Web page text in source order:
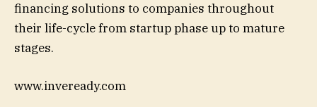
financing solutions to companies throughout
their life-cycle from startup phase up to mature
stages.
www.inveready.com